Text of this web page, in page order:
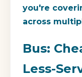
you're
across
Bus:
Less-